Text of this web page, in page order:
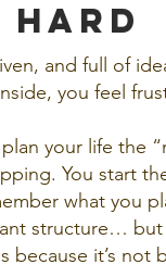
hard
and full of
you feel
your life the
You start
what you
structure…
because it’s not